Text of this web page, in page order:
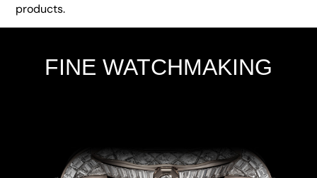
products.
FINE WATCHMAKING